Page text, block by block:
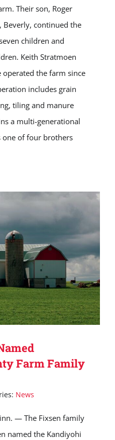
Their son, Roger
Beverly, continued the
children and
Keith Stratmoen
operated the farm since
includes grain
tiling and manure
a multi-generational
one of four brothers
Farm Family
News
— The Fixsen family
named the Kandiyohi